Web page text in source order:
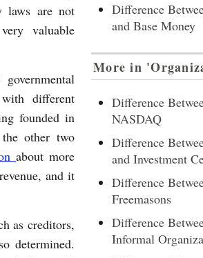
laws are not
valuable
different
founded in
other two
about more
and it
as creditors,
determined.
Difference
and Base Money
More in
Difference
NASDAQ
Difference
and Investment
Difference
Freemasons
Difference
Informal